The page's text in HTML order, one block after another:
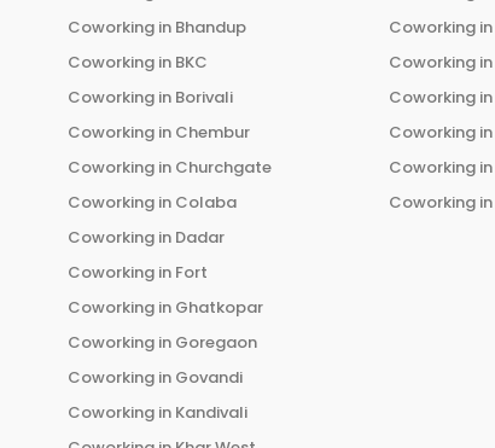
Coworking in Bhandup
Coworking in BKC
Coworking in Borivali
Coworking in Chembur
Coworking in Churchgate
Coworking in Colaba
Coworking in Dadar
Coworking in Fort
Coworking in Ghatkopar
Coworking in Goregaon
Coworking in Govandi
Coworking in Kandivali
Coworking in
Coworking in
Coworking in
Coworking in
Coworking in
Coworking in